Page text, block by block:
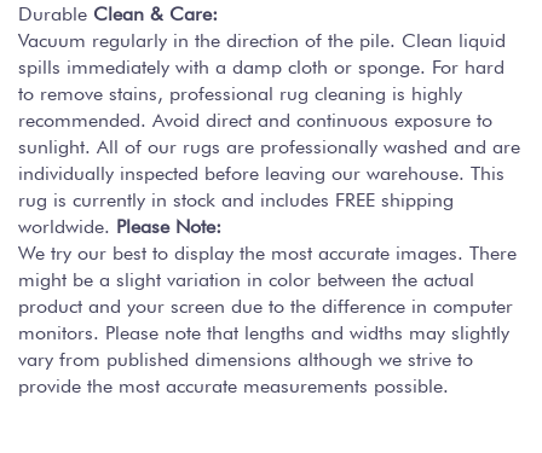
Durable Clean & Care:
Vacuum regularly in the direction of the pile. Clean liquid
spills immediately with a damp cloth or sponge. For hard
to remove stains, professional rug cleaning is highly
recommended. Avoid direct and continuous exposure to
sunlight. All of our rugs are professionally washed and are
individually inspected before leaving our warehouse. This
rug is currently in stock and includes FREE shipping
worldwide. Please Note:
We try our best to display the most accurate images. There
might be a slight variation in color between the actual
product and your screen due to the difference in computer
monitors. Please note that lengths and widths may slightly
vary from published dimensions although we strive to
provide the most accurate measurements possible.